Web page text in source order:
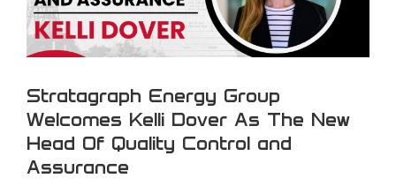
Stratagraph Energy Group
Welcomes Kelli Dover As The New
Head Of Quality Control and
Assurance